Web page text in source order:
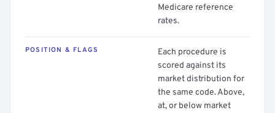
Medicare reference
rates.
POSITION & FLAGS
Each procedure is
scored against its
market distribution for
the same code. Above,
at, or below market